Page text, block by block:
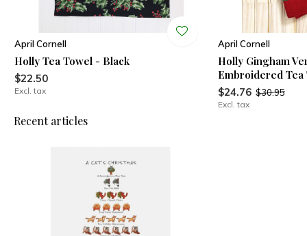
April Cornell
Holly Tea Towel - Black
$22.50
Excl. tax
April Cornell
Holly Gingham
Embroidered Tea
$24.76 $30.95
Excl. tax
Recent articles